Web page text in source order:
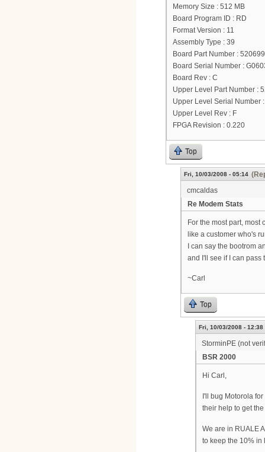
Memory Size : 512 MB
Board Program ID : RD
Format Version : 11
Assembly Type : 39
Board Part Number :
Board Serial Number :
Board Rev : C
Upper Level Part Number :
Upper Level Serial Number
Upper Level Rev : F
FPGA Revision : 0.220
Top
Fri, 10/03/2008 - 05:14
cmcaldas
Re Modem Stats
For the most part,
like a customer who's
I can say the bootrom
and I'll see if I can pass
~Carl
Top
Fri, 10/03/2008 - 12:38
StorminPE (not
BSR 2000
Hi Carl,
I'll bug Motorola
their help to get
We are in RUALE
to keep the 10% in